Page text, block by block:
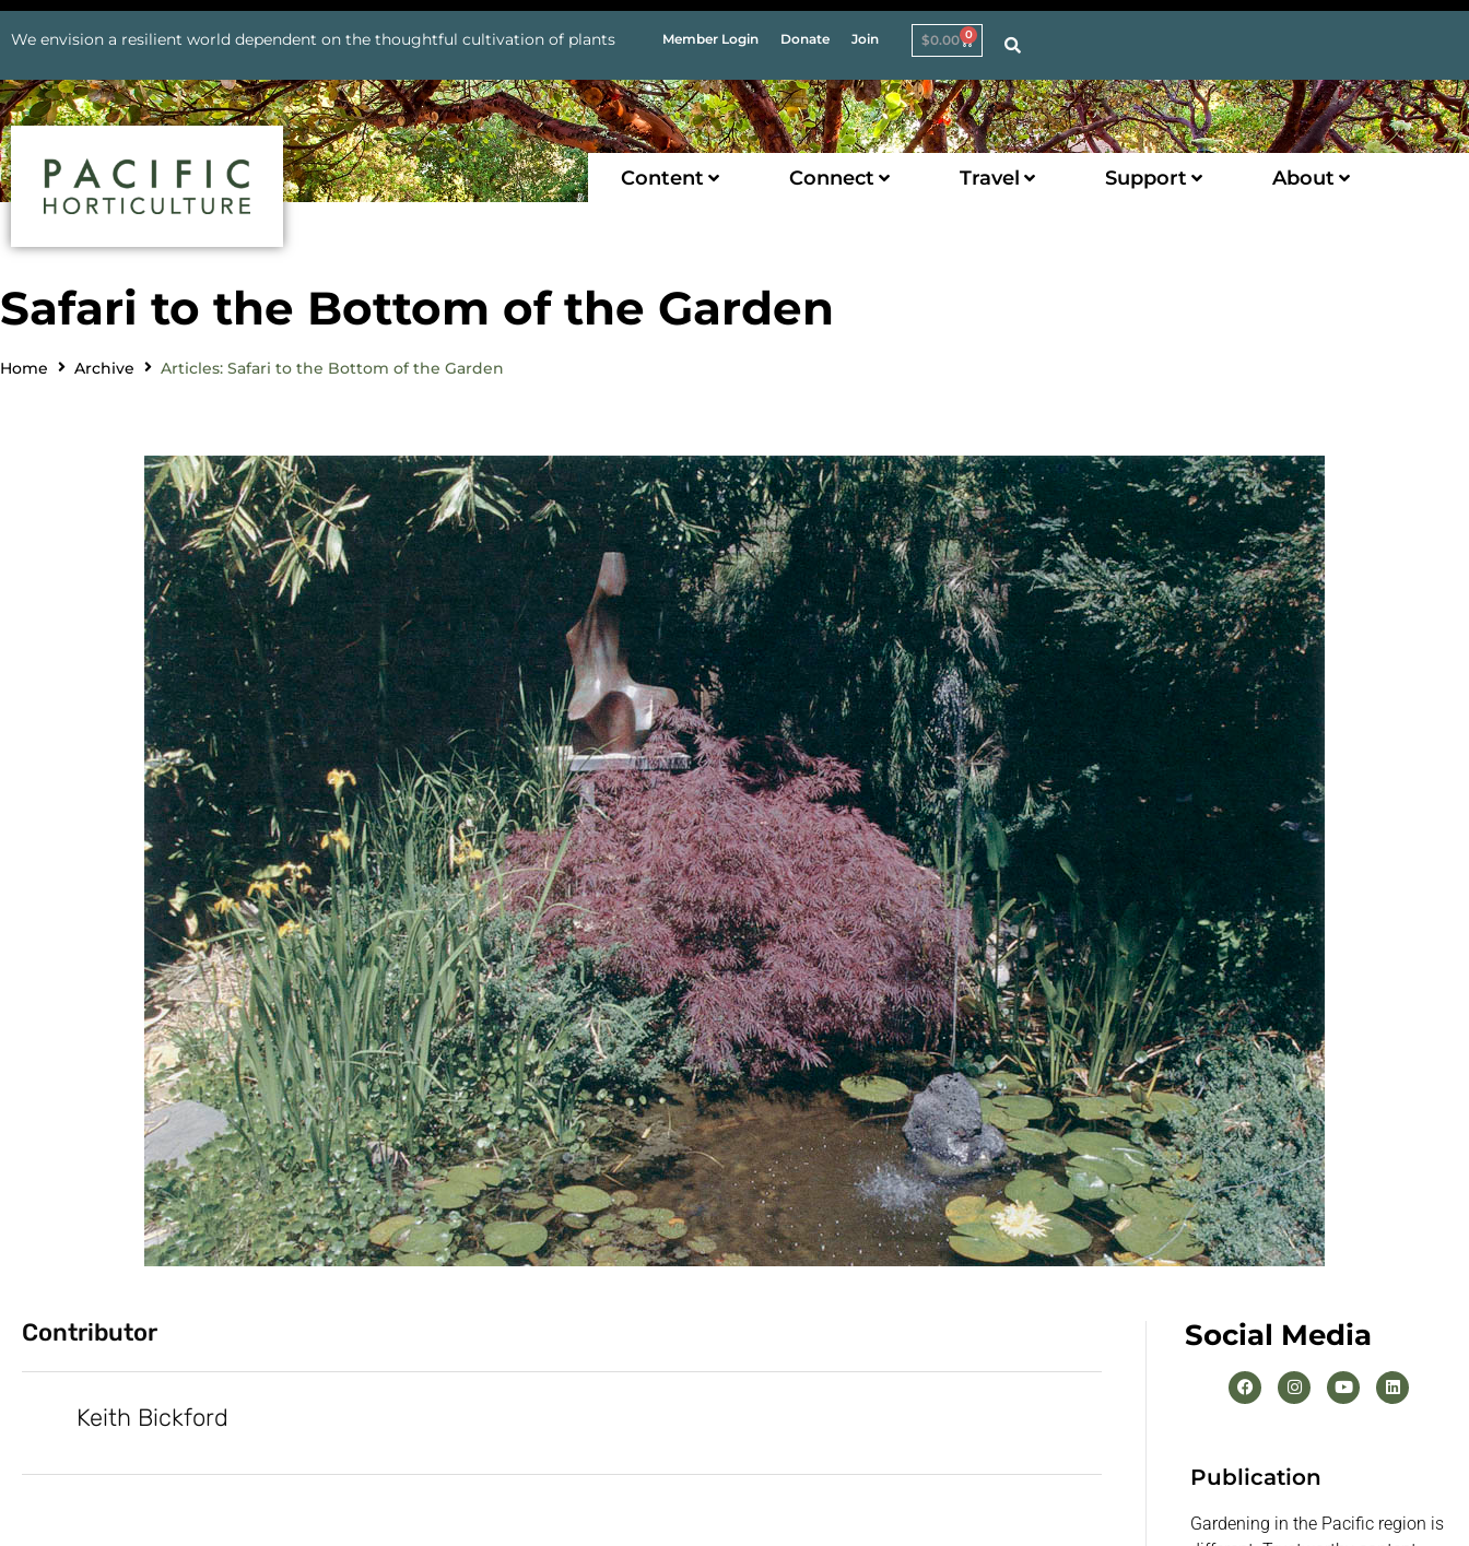
We envision a resilient world dependent on the thoughtful cultivation of plants Member Login Donate Join $0.00 0
Content Connect Travel Support About
Safari to the Bottom of the Garden
Home Archive Articles: Safari to the Bottom of the Garden
Contributor
Keith Bickford
Social Media
Publication
Gardening in the Pacific region is